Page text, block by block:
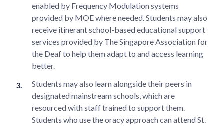
enabled by Frequency Modulation systems
provided by MOE where needed. Students may also
receive itinerant school-based educational support
services provided by The Singapore Association for
the Deaf to help them adapt to and access learning
better.
Students may also learn alongside their peers in
designated mainstream schools, which are
resourced with staff trained to support them.
Students who use the oracy approach can attend St.